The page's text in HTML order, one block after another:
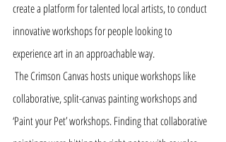
create a platform for talented local artists, to conduct
innovative workshops for people looking to
experience art in an approachable way.
collaborative, split-canvas painting workshops and
‘Paint your Pet’ workshops. Finding that collaborative